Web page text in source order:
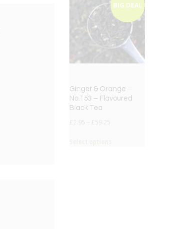
BIG DEAL
Ginger & Orange –
No.153 – Flavoured
Black Tea
£ £